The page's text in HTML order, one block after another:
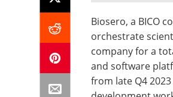
Biosero, a BICO
orchestrate
company for a
and software
from late Q4